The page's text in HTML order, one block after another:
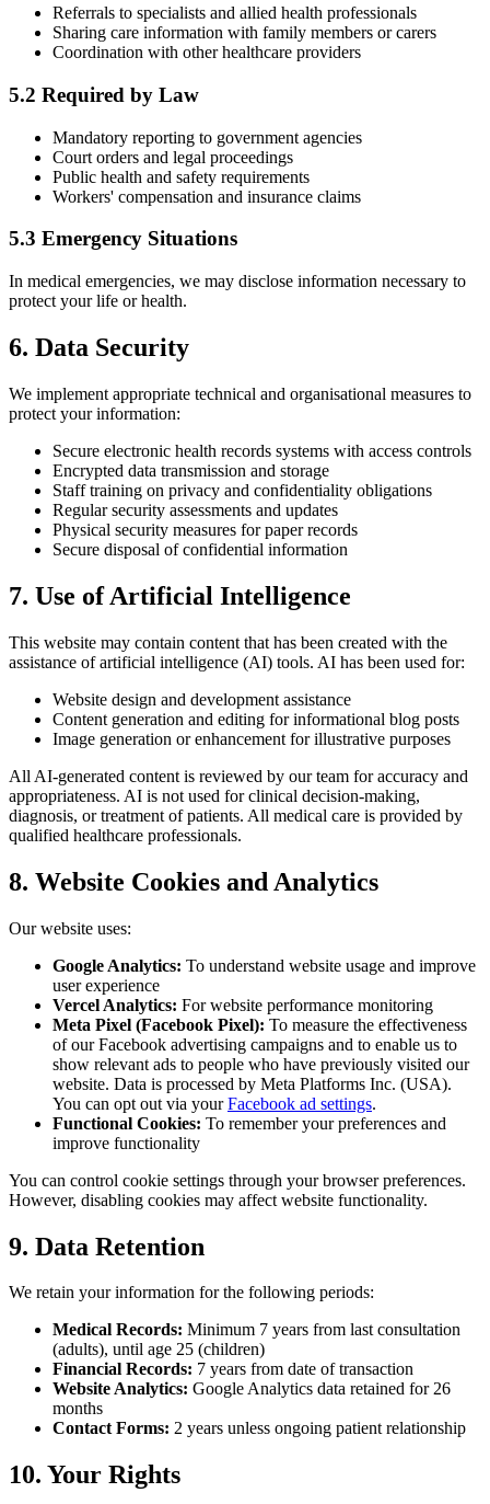
Referrals to specialists and allied health professionals
Sharing care information with family members or carers
Coordination with other healthcare providers
5.2 Required by Law
Mandatory reporting to government agencies
Court orders and legal proceedings
Public health and safety requirements
Workers' compensation and insurance claims
5.3 Emergency Situations
In medical emergencies, we may disclose information necessary to
protect your life or health.
6. Data Security
We implement appropriate technical and organisational measures to
protect your information:
Secure electronic health records systems with access controls
Encrypted data transmission and storage
Staff training on privacy and confidentiality obligations
Regular security assessments and updates
Physical security measures for paper records
Secure disposal of confidential information
7. Use of Artificial Intelligence
This website may contain content that has been created with the
assistance of artificial intelligence (AI) tools. AI has been used for:
Website design and development assistance
Content generation and editing for informational blog posts
Image generation or enhancement for illustrative purposes
All AI-generated content is reviewed by our team for accuracy and
appropriateness. AI is not used for clinical decision-making,
diagnosis, or treatment of patients. All medical care is provided by
qualified healthcare professionals.
8. Website Cookies and Analytics
Our website uses:
Google Analytics: To understand website usage and improve
user experience
Vercel Analytics: For website performance monitoring
Meta Pixel (Facebook Pixel): To measure the effectiveness
of our Facebook advertising campaigns and to enable us to
show relevant ads to people who have previously visited our
website. Data is processed by Meta Platforms Inc. (USA).
You can opt out via yourFacebook ad settings.
Functional Cookies: To remember your preferences and
improve functionality
You can control cookie settings through your browser preferences.
However, disabling cookies may affect website functionality.
9. Data Retention
We retain your information for the following periods:
Medical Records: Minimum 7 years from last consultation
(adults), until age 25 (children)
Financial Records: 7 years from date of transaction
Website Analytics: Google Analytics data retained for 26
months
Contact Forms: 2 years unless ongoing patient relationship
10. Your Rights